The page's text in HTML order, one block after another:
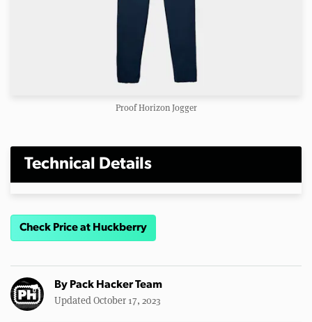
Proof Horizon Jogger
Technical Details
Check Price at Huckberry
By Pack Hacker Team
Updated October 17, 2023